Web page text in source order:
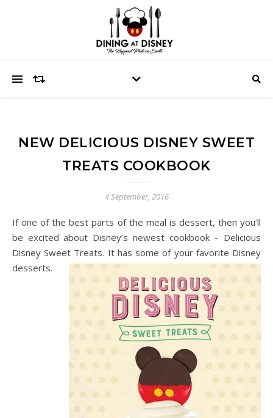
NEW DELICIOUS DISNEY SWEET
TREATS COOKBOOK
4 September, 2016
If one of the best parts of the meal is dessert, then you’ll
be excited about Disney’s newest cookbook – Delicious
Disney Sweet Treats. It has some of your favorite Disney
desserts.